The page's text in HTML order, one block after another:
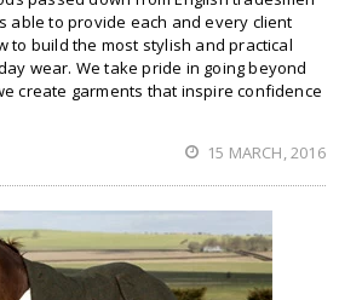
able to provide each and every client
to build the most stylish and practical
wear. We take pride in going beyond
create garments that inspire confidence
15 MARCH, 2016